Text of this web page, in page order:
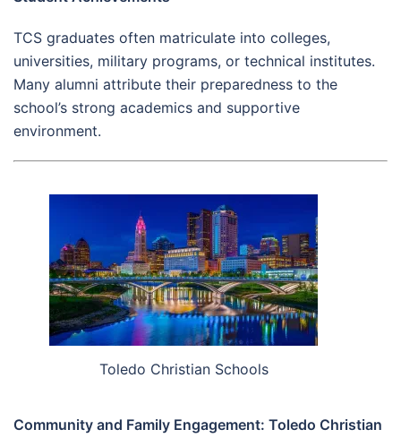
TCS graduates often matriculate into colleges,
universities, military programs, or technical institutes.
Many alumni attribute their preparedness to the
school’s strong academics and supportive
environment.
Toledo Christian Schools
Community and Family Engagement: Toledo Christian